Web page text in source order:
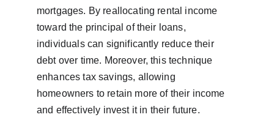
mortgages. By reallocating rental income
toward the principal of their loans,
individuals can significantly reduce their
debt over time. Moreover, this technique
enhances tax savings, allowing
homeowners to retain more of their income
and effectively invest it in their future.